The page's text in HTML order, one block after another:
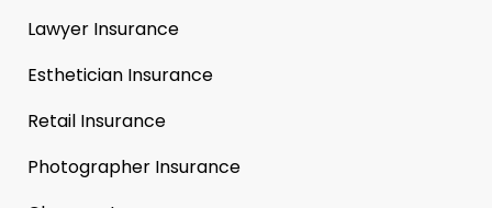
Lawyer Insurance
Esthetician Insurance
Retail Insurance
Photographer Insurance